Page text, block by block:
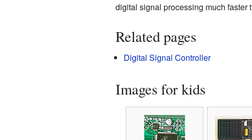
digital signal processing much faster
Related pages
Digital Signal Controller
Images for kids